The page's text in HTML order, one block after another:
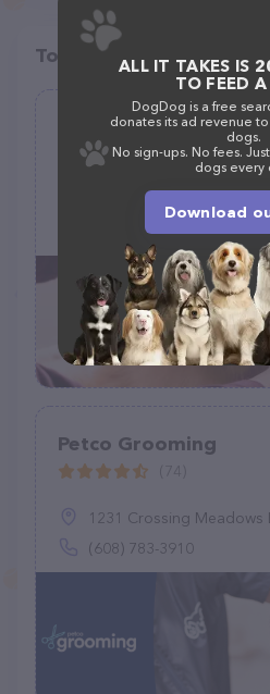
Top pet providers in
Pawfections By Meg
(3)
1908 E Robson St,
(401) 266-9893
Petco Grooming
1231 Crossing Meadows
(608) 783-3910
ALL IT TAKES IS
TO FEED
DogDog is a free
donates its ad revenue
dogs.
No sign-ups. No fees.
dogs every
Download